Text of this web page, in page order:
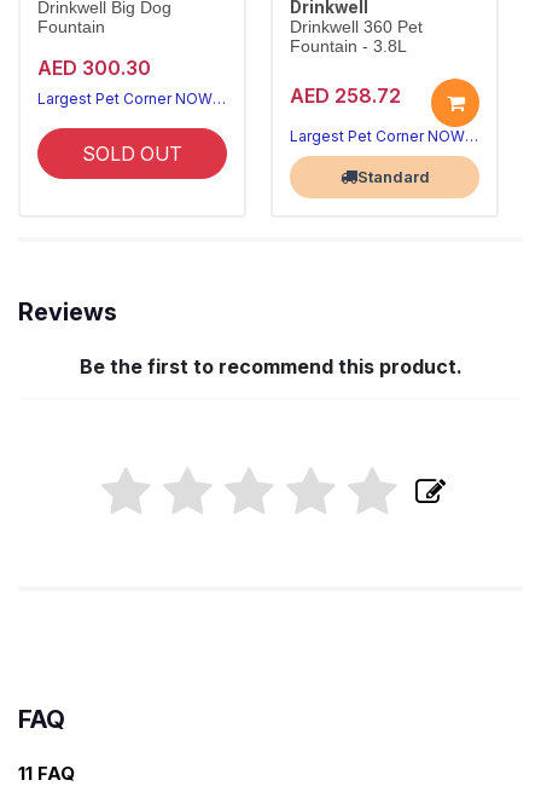
Drinkwell Big Dog
Fountain
AED 300.30
Largest Pet Corner NOW OPEN
SOLD OUT
Drinkwell
Drinkwell 360 Pet
Fountain - 3.8L
AED 258.72
Largest Pet Corner NOW OPEN
Standard
Reviews
Be the first to recommend this product.
FAQ
11 FAQ